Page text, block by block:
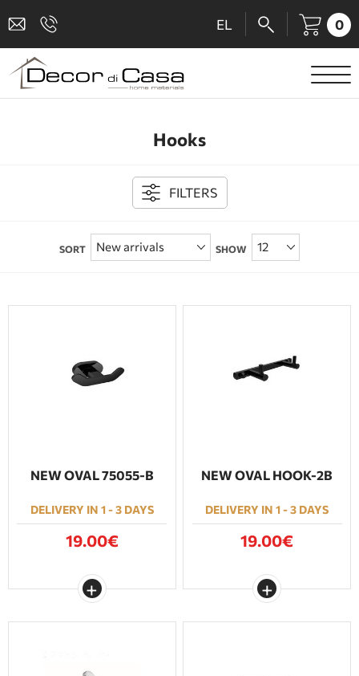
EL 0
SANITARY WARE
BATHROOM ACCESSORIES
KITCHEN
BATHROOM FURNITURE
Hooks
FILTERS
SORT SHOW
NEW OVAL 75055-Β
DELIVERY IN 1 - 3 DAYS
19.00€
NEW OVAL HOOK-2B
DELIVERY IN 1 - 3 DAYS
19.00€